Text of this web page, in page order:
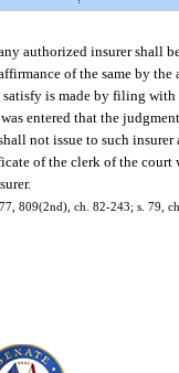
authorized insurer shall
of the same by the
is made by filing
entered that the
not issue to such
of the clerk of the court
809(2nd), ch. 82-243; s. 79,